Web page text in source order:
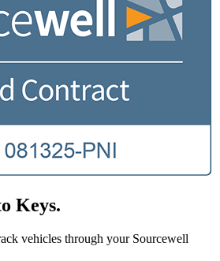
Keys.
vehicles through your Sourcewell